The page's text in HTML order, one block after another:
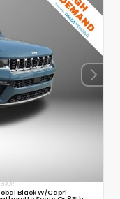
Black W/Capri